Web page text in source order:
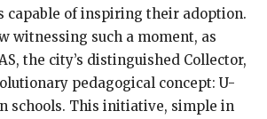
capable of inspiring their adoption.
witnessing such a moment, as
the city’s distinguished Collector,
pedagogical concept: U-
schools. This initiative, simple in